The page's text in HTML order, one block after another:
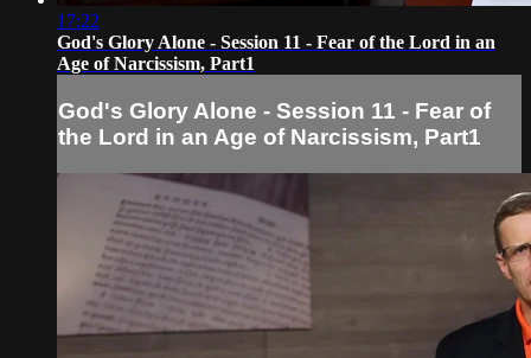
17:22
God's Glory Alone - Session 11 - Fear of the Lord in an
Age of Narcissism, Part1
God's Glory Alone - Session 11 - Fear of
the Lord in an Age of Narcissism, Part1